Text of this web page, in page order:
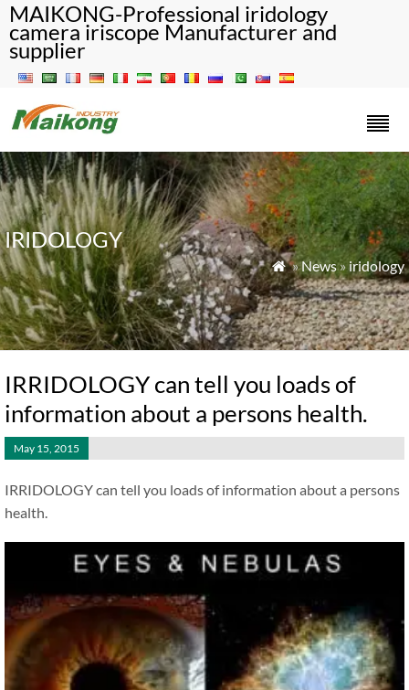
MAIKONG-Professional iridology
camera iriscope Manufacturer and
supplier
IRIDOLOGY
 »News»iridology
IRRIDOLOGY can tell you loads of
information about a persons health.
May 15, 2015
IRRIDOLOGY can tell you loads of information about a persons
health.